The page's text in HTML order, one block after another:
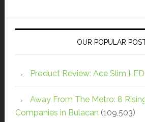
OUR POPULAR
Product Review: Ace Slim LED
Away From The Metro: 8
Companies in Bulacan (109,503)